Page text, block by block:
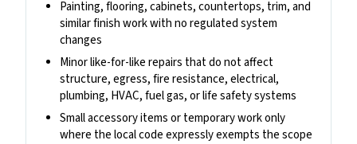
Painting, flooring, cabinets, countertops, trim, and
similar finish work with no regulated system
changes
Minor like-for-like repairs that do not affect
structure, egress, fire resistance, electrical,
plumbing, HVAC, fuel gas, or life safety systems
Small accessory items or temporary work only
where the local code expressly exempts the scope